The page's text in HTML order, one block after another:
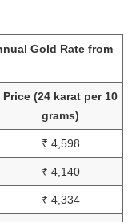
Gold Rate from
Price (24 karat per 10
grams)
₹ 4,598
₹ 4,140
₹ 4,334